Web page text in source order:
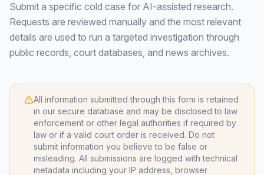
Submit a specific cold case for AI-assisted research.
Requests are reviewed manually and the most relevant
details are used to run a targeted investigation through
public records, court databases, and news archives.
All information submitted through this form is retained
in our secure database and may be disclosed to law
enforcement or other legal authorities if required by
law or if a valid court order is received. Do not
submit information you believe to be false or
misleading. All submissions are logged with technical
metadata including your IP address, browser